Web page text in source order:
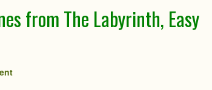
from The Labyrinth, Easy